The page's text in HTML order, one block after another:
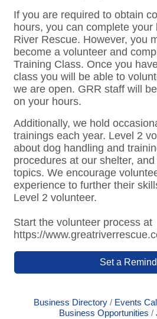
If you are required to obtain
hours, you can complete
River Rescue. However, you
become a volunteer and
Training Class. Once you
class you will be able to
we are open. GRR staff will
on your hours.
Additionally, we hold
trainings each year. Level 2
about dog handling and
procedures at our shelter,
topics. We encourage
experience to further their
Level 2 volunteer.
Start the volunteer process at
https://
Set a
Business Directory Events
Business Opportunities